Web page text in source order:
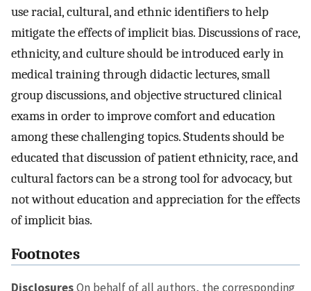
use racial, cultural, and ethnic identifiers to help
mitigate the effects of implicit bias. Discussions of race,
ethnicity, and culture should be introduced early in
medical training through didactic lectures, small
group discussions, and objective structured clinical
exams in order to improve comfort and education
among these challenging topics. Students should be
educated that discussion of patient ethnicity, race, and
cultural factors can be a strong tool for advocacy, but
not without education and appreciation for the effects
of implicit bias.
Footnotes
DisclosuresOn behalf of all authors, the corresponding